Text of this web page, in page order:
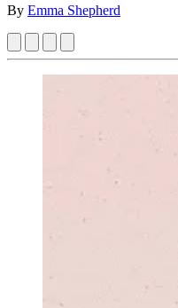
By Emma Shepherd